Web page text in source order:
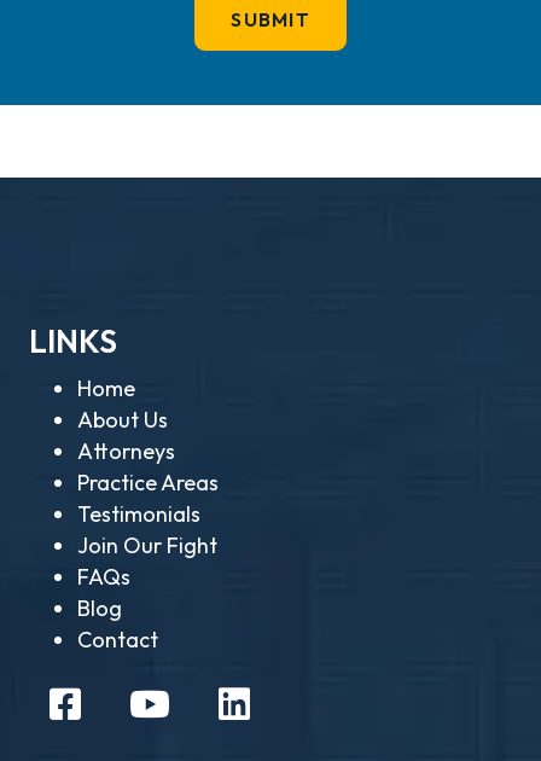
LINKS
Home
About Us
Attorneys
Practice Areas
Testimonials
Join Our Fight
FAQs
Blog
Contact